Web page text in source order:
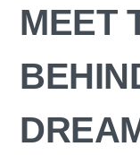
MEET